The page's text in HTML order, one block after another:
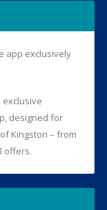
app exclusively
exclusive
designed for
Kingston – from
offers.